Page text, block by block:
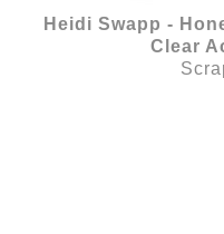
Heidi Swapp -
Clear